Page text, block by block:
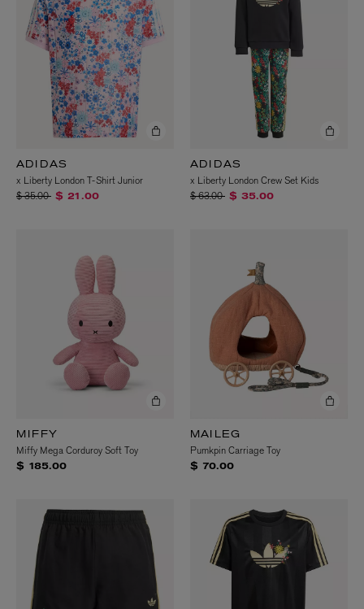
ADIDAS
x Liberty London T-Shirt Junior
Price reduced from
$ 35.00to$ 21.00
ADIDAS
x Liberty London Crew Set Kids
Price reduced from
$ 63.00to$ 35.00
MIFFY
Miffy Mega Corduroy Soft Toy
$ 185.00
MAILEG
Pumkpin Carriage Toy
$ 70.00